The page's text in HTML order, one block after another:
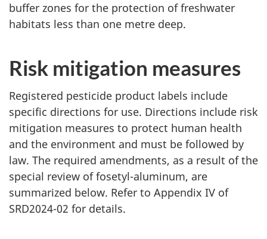
buffer zones for the protection of freshwater
habitats less than one metre deep.
Risk mitigation measures
Registered pesticide product labels include
specific directions for use. Directions include risk
mitigation measures to protect human health
and the environment and must be followed by
law. The required amendments, as a result of the
special review of fosetyl-aluminum, are
summarized below. Refer to Appendix IV of
SRD2024-02 for details.